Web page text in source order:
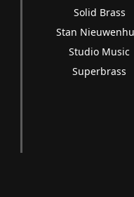
Solid Brass
Stan
Studio Music
Superbrass